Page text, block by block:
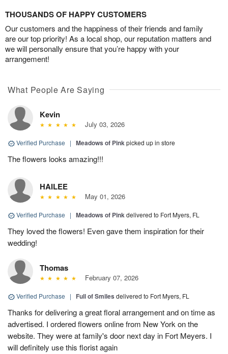
THOUSANDS OF HAPPY CUSTOMERS
Our customers and the happiness of their friends and family
are our top priority! As a local shop, our reputation matters and
we will personally ensure that you’re happy with your
arrangement!
What People Are Saying
Kevin
July 03, 2026
Verified Purchase | Meadows of Pinkpicked up in store
The flowers looks amazing!!!
HAILEE
May 01, 2026
Verified Purchase | Meadows of Pinkdelivered to Fort Myers, FL
They loved the flowers! Even gave them inspiration for their
wedding!
Thomas
February 07, 2026
Verified Purchase | Full of Smiles delivered to Fort Myers, FL
Thanks for delivering a great floral arrangement and on time as
advertised. I ordered flowers online from New York on the
website. They were at family's door next day in Fort Meyers. I
will definitely use this florist again